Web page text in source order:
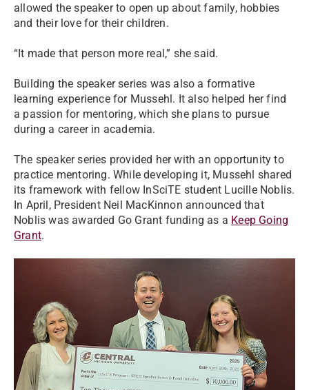
allowed the speaker to open up about family, hobbies
and their love for their children.
“It made that person more real,” she said.
Building the speaker series was also a formative
learning experience for Mussehl. It also helped her find
a passion for mentoring, which she plans to pursue
during a career in academia.
The speaker series provided her with an opportunity to
practice mentoring. While developing it, Mussehl shared
its framework with fellow InSciTE student Lucille Noblis.
In April, President Neil MacKinnon announced that
Noblis was awarded Go Grant funding as a Keep Going
Grant.